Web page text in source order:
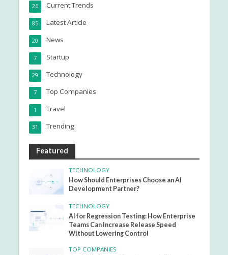
Current Trends
26
Latest Article
85
News
20
Startup
7
Technology
29
Top Companies
7
Travel
1
Trending
31
Featured
TECHNOLOGY
How Should Enterprises Choose an AI
Development Partner?
TECHNOLOGY
AI for Regression Testing: How Enterprise
Teams Can Increase Release Speed
Without Lowering Control
TOP COMPANIES